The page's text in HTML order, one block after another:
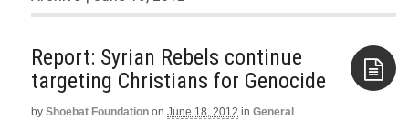
Report: Syrian Rebels continue
targeting Christians for Genocide
by Shoebat Foundation on June 18, 2012 in General